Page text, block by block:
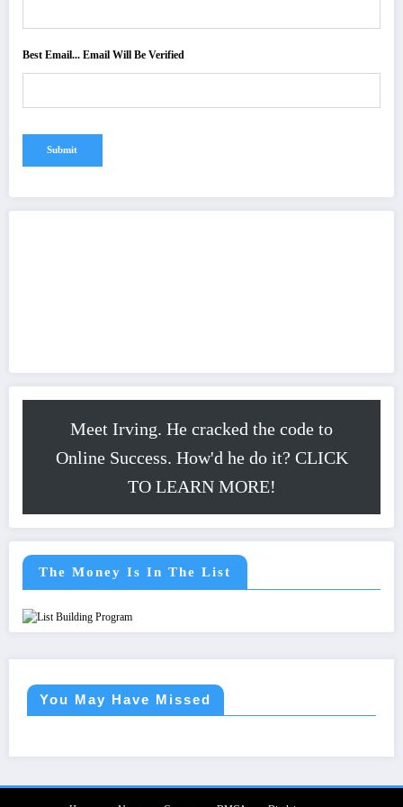
Best Email... Email Will Be Verified
Meet Irving. He cracked the code to
Online Success. How'd he do it? CLICK
TO LEARN MORE!
The Money Is In The List
You May Have Missed